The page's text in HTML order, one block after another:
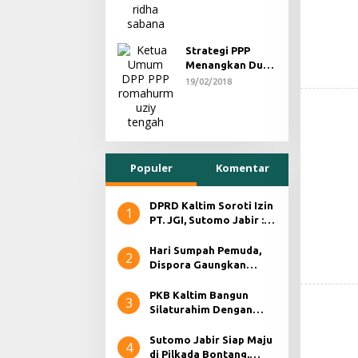
Strategi PPP
Menangkan Duet
Ganjar dan Gus
19/02/2018
Populer Komentar
1
DPRD Kaltim Soroti Izin
PT. JGI, Sutomo Jabir :
Tidak Ada Aktifitas
2
Hari Sumpah Pemuda,
Dispora Gaungkan
3
PKB Kaltim Bangun
Silaturahim Dengan
Persiapan Pilkada
Serentak 2024.
4
Sutomo Jabir Siap Maju
di Pilkada Bontang,